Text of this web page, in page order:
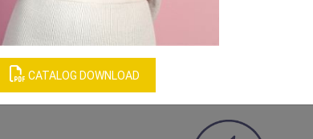
CATALOG DOWNLOAD
Our Process